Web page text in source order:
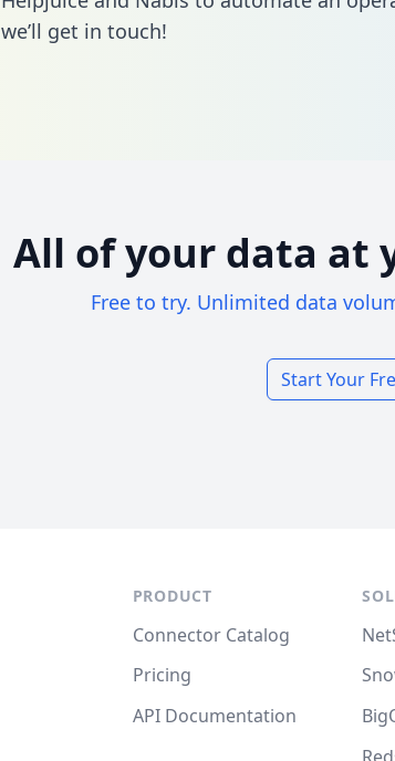
we’ll get in touch!
All of your data at
Free to try. Unlimited data
Start Your
PRODUCT
Connector Catalog
Pricing
API Documentation